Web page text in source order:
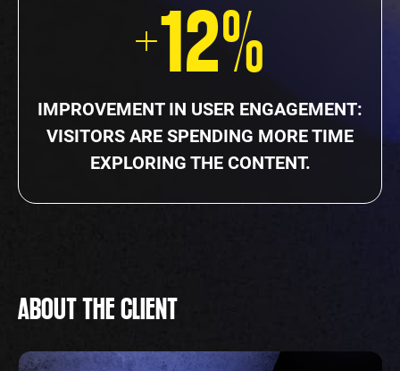
+12%
IMPROVEMENT IN USER ENGAGEMENT:
VISITORS ARE SPENDING MORE TIME
EXPLORING THE CONTENT.
ABOUT THE CLIENT